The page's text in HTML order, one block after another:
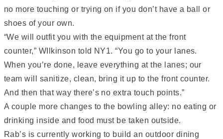
no more touching or trying on if you don’t have a ball or
shoes of your own.
“We will outfit you with the equipment at the front
counter,” WIlkinson told NY1. “You go to your lanes.
When you’re done, leave everything at the lanes; our
team will sanitize, clean, bring it up to the front counter.
And then that way there’s no extra touch points.”
A couple more changes to the bowling alley: no eating or
drinking inside and food must be taken outside.
Rab’s is currently working to build an outdoor dining